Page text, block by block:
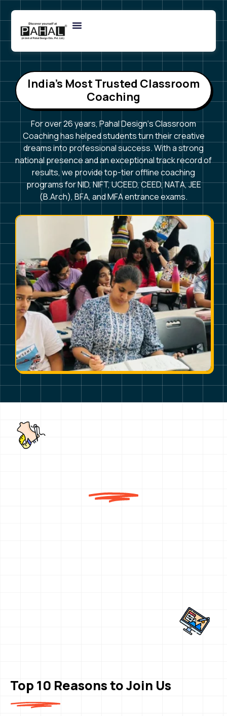
India’s Most Trusted Classroom
Coaching
For over 26 years, Pahal Design‘s Classroom
Coaching has helped students turn their creative
dreams into professional success. With a strong
national presence and an exceptional track record of
results, we provide top-tier offline coaching
programs for NID, NIFT, UCEED, CEED, NATA, JEE
(B.Arch), BFA, and MFA entrance exams.
Top 10 Reasons to Join Us